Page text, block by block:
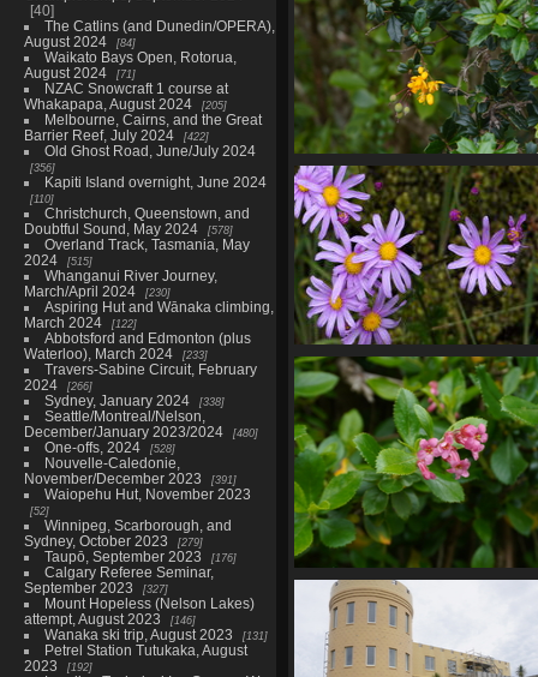
40
The Catlins (and Dunedin/OPERA),
August 2024
84
Waikato Bays Open, Rotorua,
August 2024
71
NZAC Snowcraft 1 course at
Whakapapa, August 2024
205
Melbourne, Cairns, and the Great
Barrier Reef, July 2024
422
Old Ghost Road, June/July 2024
356
Kapiti Island overnight, June 2024
110
Christchurch, Queenstown, and
Doubtful Sound, May 2024
578
Overland Track, Tasmania, May
2024
515
Whanganui River Journey,
March/April 2024
230
Aspiring Hut and Wānaka climbing,
March 2024
122
Abbotsford and Edmonton (plus
Waterloo), March 2024
233
Travers-Sabine Circuit, February
2024
266
Sydney, January 2024 338
Seattle/Montreal/Nelson,
December/January 2023/2024
480
One-offs, 2024 528
Nouvelle-Caledonie,
November/December 2023
391
Waiopehu Hut, November 2023
52
Winnipeg, Scarborough, and
Sydney, October 2023
279
Taupō, September 2023 176
Calgary Referee Seminar,
September 2023
327
Mount Hopeless (Nelson Lakes)
attempt, August 2023
146
Wanaka ski trip, August 2023 131
Petrel Station Tutukaka, August
2023
192
01643 darwins barberry
935 visits
01653 pink ragwort v1
869 visits
01661 redclaws escallonia